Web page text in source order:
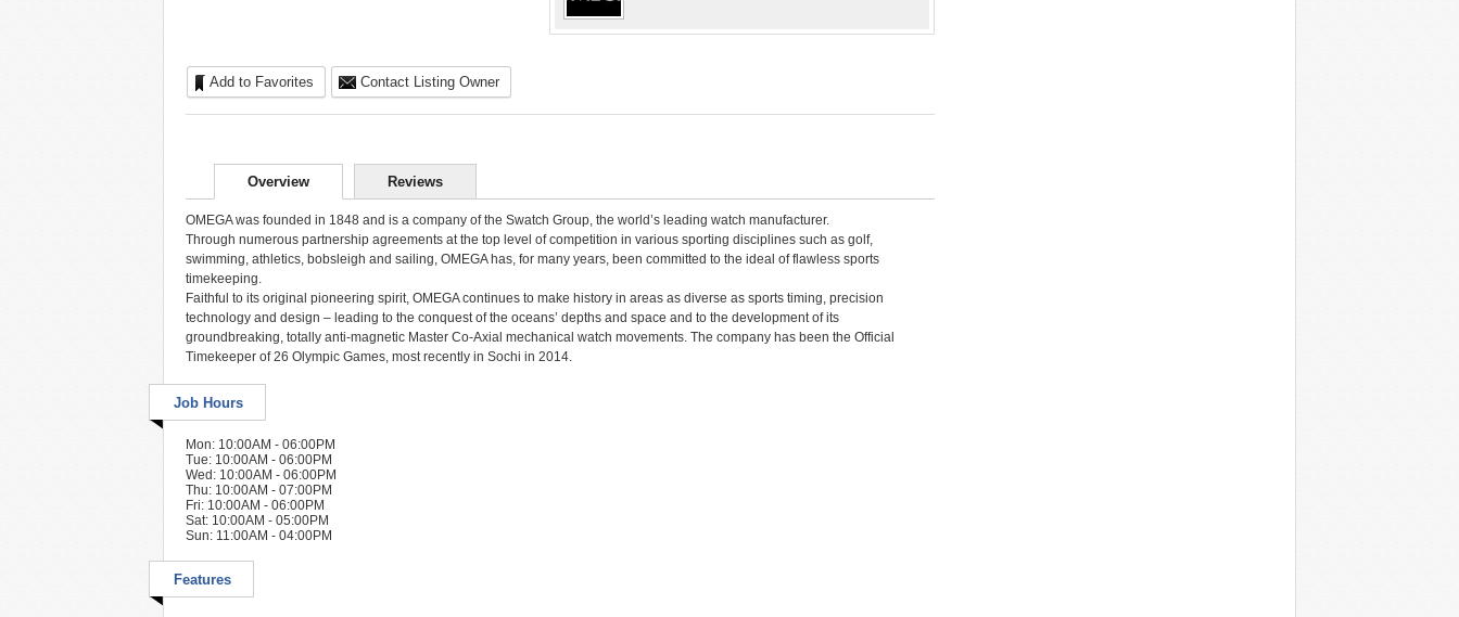
Add to Favorites Contact Listing Owner
Overview Reviews
OMEGA was founded in 1848 and is a company of the Swatch Group, the world’s leading watch manufacturer.
Through numerous partnership agreements at the top level of competition in various sporting disciplines such as golf,
swimming, athletics, bobsleigh and sailing, OMEGA has, for many years, been committed to the ideal of flawless sports
timekeeping.
Faithful to its original pioneering spirit, OMEGA continues to make history in areas as diverse as sports timing, precision
technology and design – leading to the conquest of the oceans’ depths and space and to the development of its
groundbreaking, totally anti-magnetic Master Co-Axial mechanical watch movements. The company has been the Official
Timekeeper of 26 Olympic Games, most recently in Sochi in 2014.
Job Hours
Mon: 10:00AM - 06:00PM
Tue: 10:00AM - 06:00PM
Wed: 10:00AM - 06:00PM
Thu: 10:00AM - 07:00PM
Fri: 10:00AM - 06:00PM
Sat: 10:00AM - 05:00PM
Sun: 11:00AM - 04:00PM
Features